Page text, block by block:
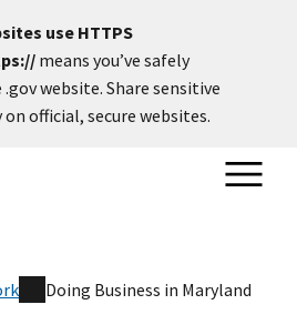
use HTTPS
means you’ve safely
website. Share sensitive
official, secure websites.
Doing Business in Maryland